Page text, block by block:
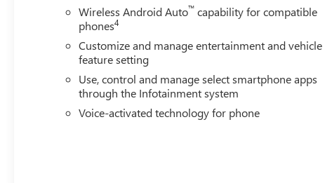
Wireless Android Auto™ capability for compatible
phones4
Customize and manage entertainment and vehicle
feature setting
Use, control and manage select smartphone apps
through the Infotainment system
Voice-activated technology for phone